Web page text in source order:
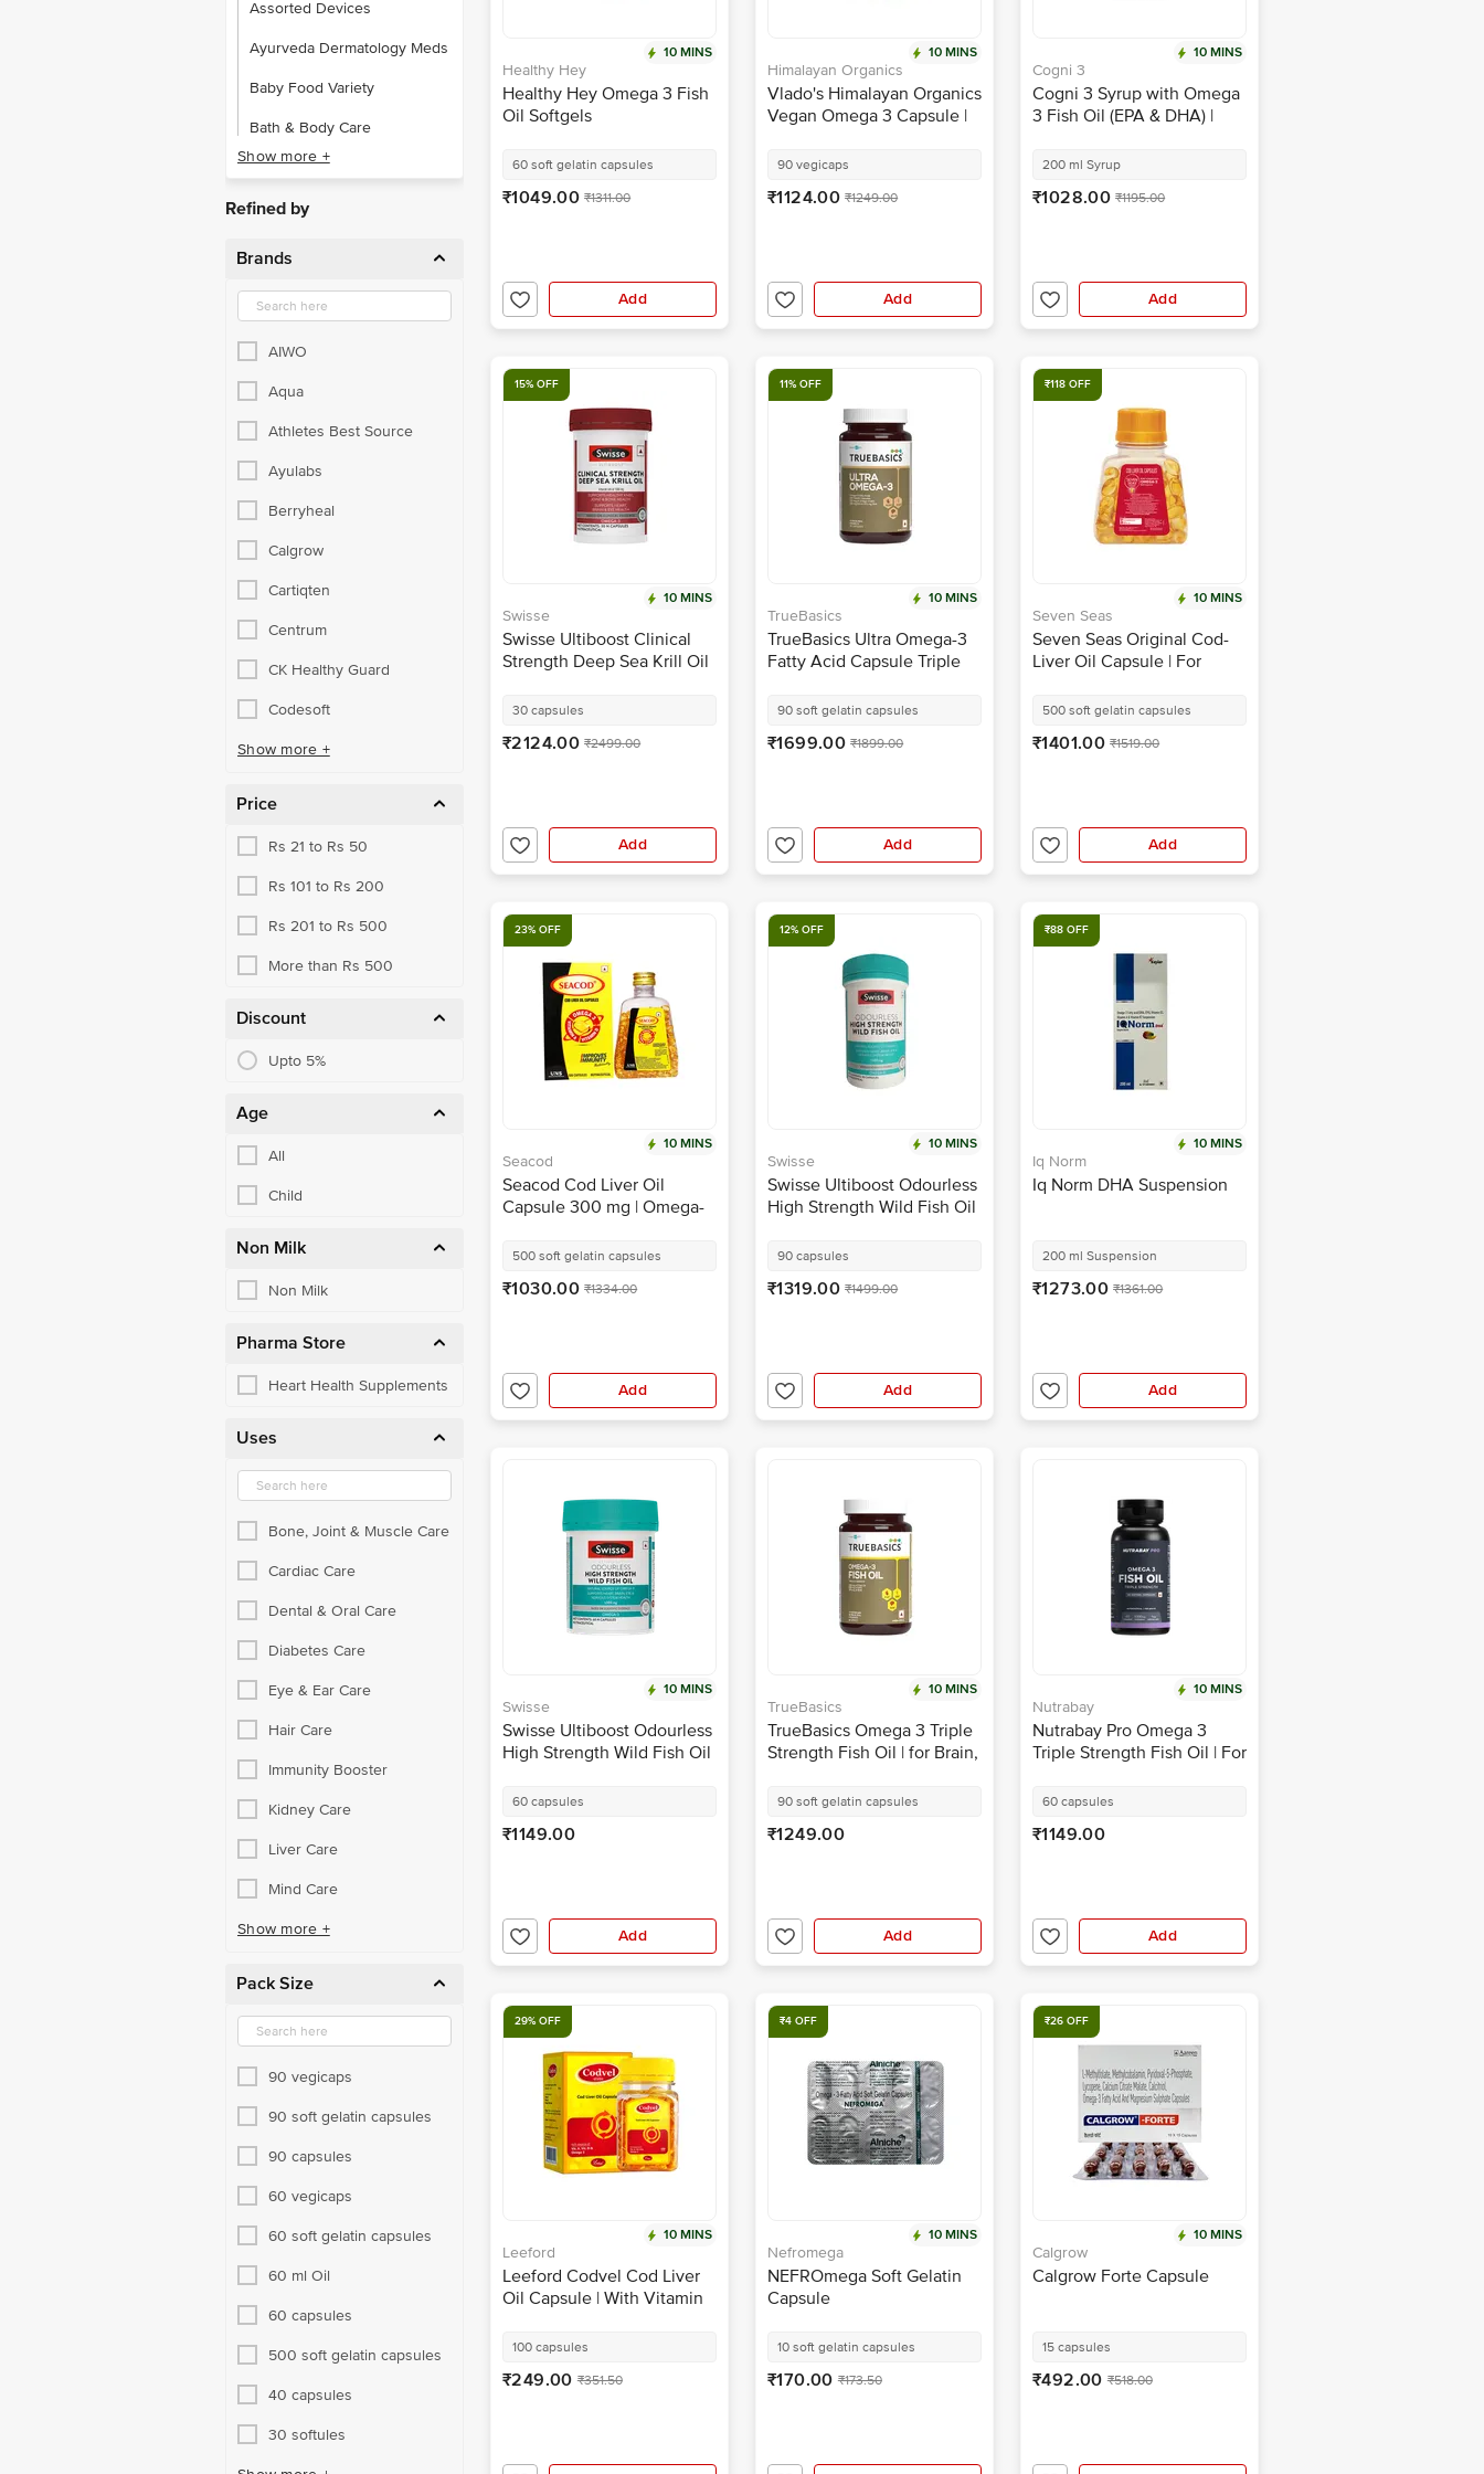
Assorted Devices
Ayurveda Dermatology Meds
Baby Food Variety
Bath & Body Care
Bone & Muscle Care
Calcium Supplements
Child Care
Cough & Cold
Daily Living Aid
Diabetes Care Devices
Dietery Supplements
Elderly Care
Energy Foods
Family Care
Green Tea & More
Hair Health
Hair & Skin Supplements
Healthy Cereal Products
Kidney & Gut Health
Kids Nutrition
Men's Care
Mind Care
Mobility Aids
Nutritional Drink
Nuts & Cereals
Omega & Fish Oil
Oral Hygiene
Other Ayurvedics
Other Vitamins
Personal Care
Pet Care
Protein Supplements
Rehydration Beverages
Respiratory Care
Self-Care Assortment
Sexual Care
Sexual Health
Single Vitamin & Mineral
Skin Care Routine
Specialty Supplements
Stomach & Liver Care
Tea & Other Beverages
Therapeutic Nutrition
Unani
Weight Management
Women's Care
Show more +
Refined by
Brands
AIWO
Aqua
Athletes Best Source
Ayulabs
Berryheal
Calgrow
Cartiqten
Centrum
CK Healthy Guard
Codesoft
Show more +
Price
Rs 21 to Rs 50
Rs 101 to Rs 200
Rs 201 to Rs 500
More than Rs 500
Discount
Upto 5%
Age
All
Child
Non Milk
Non Milk
Pharma Store
Heart Health Supplements
Uses
Bone, Joint & Muscle Care
Cardiac Care
Dental & Oral Care
Diabetes Care
Eye & Ear Care
Hair Care
Immunity Booster
Kidney Care
Liver Care
Mind Care
Show more +
Pack Size
90 vegicaps
90 soft gelatin capsules
90 capsules
60 vegicaps
60 soft gelatin capsules
60 ml Oil
60 capsules
500 soft gelatin capsules
40 capsules
30 softules
10 MINS
Healthy Hey
Healthy Hey Omega 3 Fish
Oil Softgels
60 soft gelatin capsules
₹1049.00 ₹1311.00
Add
10 MINS
Himalayan Organics
Vlado's Himalayan Organics
Vegan Omega 3 Capsule |
Heart & Skin
90 vegicaps
₹1124.00 ₹1249.00
Add
10 MINS
Cogni 3
Cogni 3 Syrup with Omega
3 Fish Oil (EPA & DHA) |
Peach
200 ml Syrup
₹1028.00 ₹1195.00
Add
15% OFF
10 MINS
Swisse
Swisse Ultiboost Clinical
Strength Deep Sea Krill Oil
30 capsules
₹2124.00 ₹2499.00
Add
11% OFF
10 MINS
TrueBasics
TrueBasics Ultra Omega-3
Fatty Acid Capsule Triple
Omega 3, 525mg EPA &
Joints & Brain Health
90 soft gelatin capsules
₹1699.00 ₹1899.00
Add
₹118 OFF
10 MINS
Seven Seas
Seven Seas Original Cod-
Liver Oil Capsule | For
Immunity | Source of
Nutrition Formula
500 soft gelatin capsules
₹1401.00 ₹1519.00
Add
23% OFF
10 MINS
Seacod
Seacod Cod Liver Oil
Capsule 300 mg | Omega-
& Heart Health
500 soft gelatin capsules
₹1030.00 ₹1334.00
Add
12% OFF
10 MINS
Swisse
Swisse Ultiboost Odourless
High Strength Wild Fish Oil
Omega 3 | For Heart, Brain,
90 capsules
₹1319.00 ₹1499.00
Add
₹88 OFF
10 MINS
Iq Norm
Iq Norm DHA Suspension
200 ml Suspension
₹1273.00 ₹1361.00
Add
10 MINS
Swisse
Swisse Ultiboost Odourless
High Strength Wild Fish Oil
Omega 3 | For Heart, Brain,
60 capsules
₹1149.00
Add
10 MINS
TrueBasics
TrueBasics Omega 3 Triple
Strength Fish Oil | for Brain,
Capsule
90 soft gelatin capsules
₹1249.00
Add
10 MINS
Nutrabay
Nutrabay Pro Omega 3
Triple Strength Fish Oil | For
& Skin | Capsule
60 capsules
₹1149.00
Add
29% OFF
10 MINS
Leeford
Leeford Codvel Cod Liver
Oil Capsule | With Vitamin
Brain Health
100 capsules
₹249.00 ₹351.50
₹4 OFF
10 MINS
Nefromega
NEFROmega Soft Gelatin
Capsule
10 soft gelatin capsules
₹170.00 ₹173.50
₹26 OFF
10 MINS
Calgrow
Calgrow Forte Capsule
15 capsules
₹492.00 ₹518.00